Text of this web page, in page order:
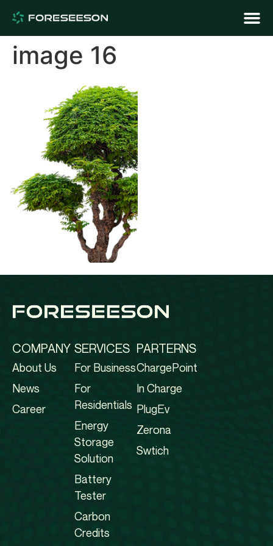
image 16
COMPANY
About Us
News
Career
SERVICES
For Business
For
Residentials
Energy
Storage
Solution
Battery
Tester
Carbon
Credits
PARTERNS
ChargePoint
In Charge
PlugEv
Zerona
Swtich